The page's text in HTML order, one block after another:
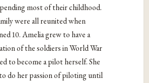
most of their childhood.
were all reunited when
10. Amelia grew to have a
of the soldiers in World War
to become a pilot herself. She
do her passion of piloting until